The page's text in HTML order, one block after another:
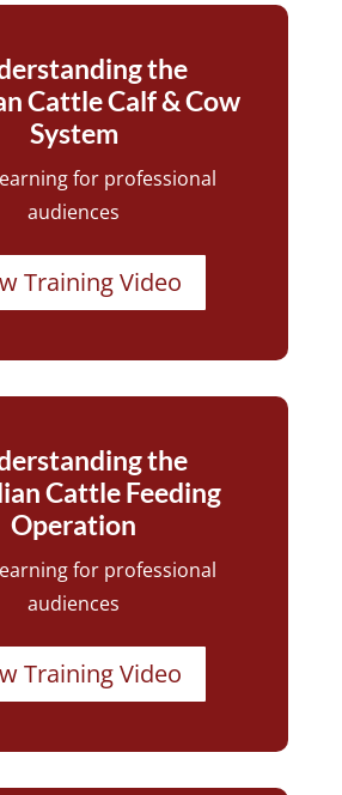
the
Cattle Calf & Cow
System
for professional
audiences
Training Video
the
Cattle Feeding
Operation
for professional
audiences
Training Video